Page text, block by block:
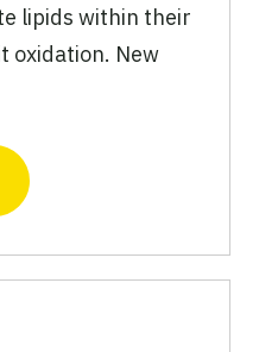
lipids within their
oxidation. New